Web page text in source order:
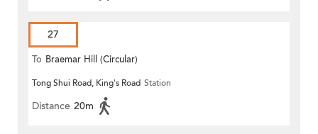
27
To Braemar Hill (Circular)
Tong Shui Road, King's Road Station
Distance 20m